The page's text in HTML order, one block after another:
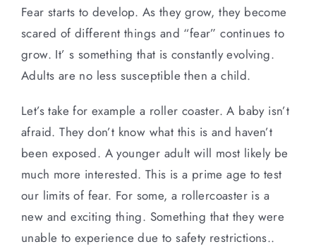
Fear starts to develop. As they grow, they become
scared of different things and “fear” continues to
grow. It’ s something that is constantly evolving.
Adults are no less susceptible then a child.
Let’s take for example a roller coaster. A baby isn’t
afraid. They don’t know what this is and haven’t
been exposed. A younger adult will most likely be
much more interested. This is a prime age to test
our limits of fear. For some, a rollercoaster is a
new and exciting thing. Something that they were
unable to experience due to safety restrictions..